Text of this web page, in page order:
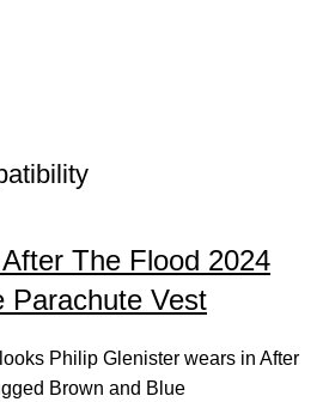
The Flood 2024
Parachute Vest
Philip Glenister wears in After
Brown and Blue